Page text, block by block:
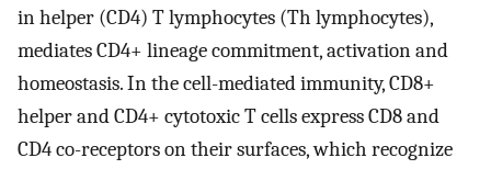
in helper (CD4) T lymphocytes (Th lymphocytes),
mediates CD4+ lineage commitment, activation and
homeostasis. In the cell-mediated immunity, CD8+
helper and CD4+ cytotoxic T cells express CD8 and
CD4 co-receptors on their surfaces, which recognize